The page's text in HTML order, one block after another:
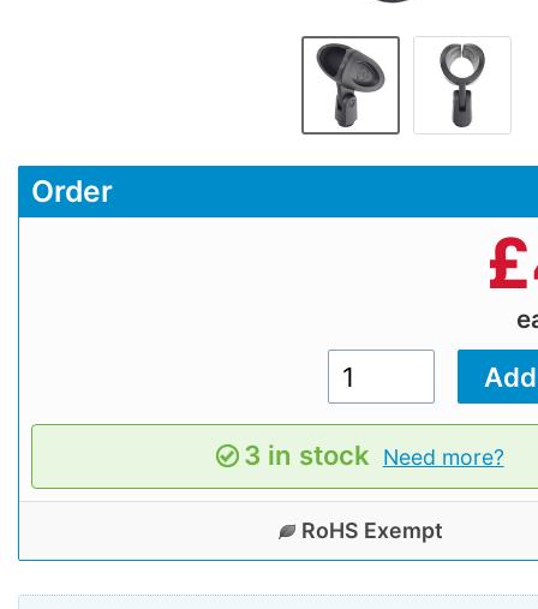
Order
£
3 in stock Need more?
RoHS Exempt